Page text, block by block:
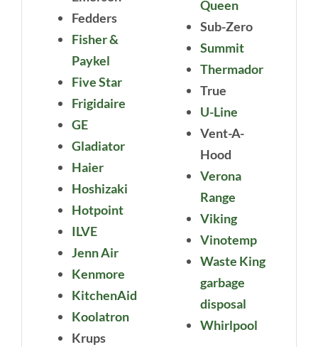
Fedders
Fisher &
Paykel
Five Star
Frigidaire
GE
Gladiator
Haier
Hoshizaki
Hotpoint
ILVE
Jenn Air
Kenmore
KitchenAid
Koolatron
Krups
Queen
Sub-Zero
Summit
Thermador
True
U-Line
Vent-A-
Hood
Verona
Range
Viking
Vinotemp
Waste King
garbage
disposal
Whirlpool